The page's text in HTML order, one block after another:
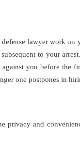
lawyer work
to your
you before the
one postpones in
and